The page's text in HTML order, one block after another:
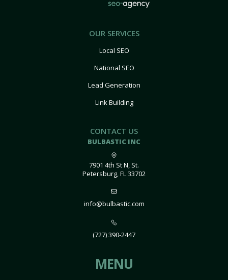
OUR SERVICES
Local SEO
National SEO
Lead Generation
Link Building
CONTACT US
BULBASTIC INC
7901 4th St N, St.
Petersburg, FL 33702
info@bulbastic.com
(727) 390-2447
MENU